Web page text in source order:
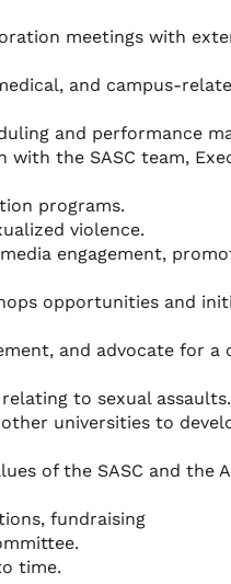
meetings with
and campus-
and performance
with the SASC team,
programs.
violence.
engagement,
opportunities and
and advocate for a
to sexual assaults.
universities to
of the SASC and the
fundraising
time.